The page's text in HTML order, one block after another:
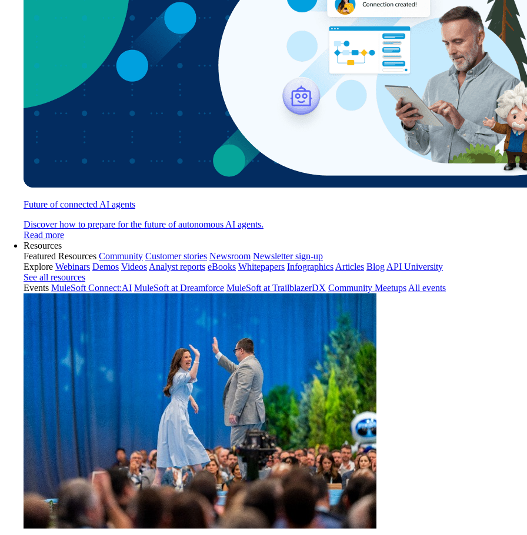
Future of connected AI agents
Discover how to prepare for the future of autonomous AI agents.
Read more
Resources
Featured Resources Community Customer stories Newsroom Newsletter sign-up
Explore Webinars Demos Videos Analyst reports eBooks Whitepapers Infographics Articles Blog API University
See all resources
Events MuleSoft Connect:AI MuleSoft at Dreamforce MuleSoft at TrailblazerDX Community Meetups All events